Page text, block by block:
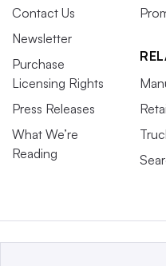
Contact Us
Newsletter
Purchase
Licensing Rights
Press Releases
What We’re
Reading